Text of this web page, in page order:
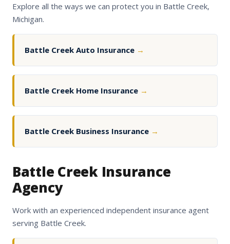
Explore all the ways we can protect you in Battle Creek,
Michigan.
Battle Creek Auto Insurance →
Battle Creek Home Insurance →
Battle Creek Business Insurance →
Battle Creek Insurance
Agency
Work with an experienced independent insurance agent
serving Battle Creek.